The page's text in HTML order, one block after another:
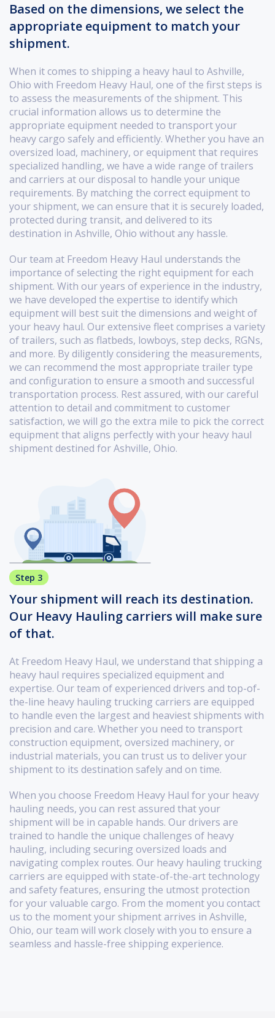
Based on the dimensions, we select the
appropriate equipment to match your
shipment.
When it comes to shipping a heavy haul to Ashville,
Ohio with Freedom Heavy Haul, one of the first steps is
to assess the measurements of the shipment. This
crucial information allows us to determine the
appropriate equipment needed to transport your
heavy cargo safely and efficiently. Whether you have an
oversized load, machinery, or equipment that requires
specialized handling, we have a wide range of trailers
and carriers at our disposal to handle your unique
requirements. By matching the correct equipment to
your shipment, we can ensure that it is securely loaded,
protected during transit, and delivered to its
destination in Ashville, Ohio without any hassle.
Our team at Freedom Heavy Haul understands the
importance of selecting the right equipment for each
shipment. With our years of experience in the industry,
we have developed the expertise to identify which
equipment will best suit the dimensions and weight of
your heavy haul. Our extensive fleet comprises a variety
of trailers, such as flatbeds, lowboys, step decks, RGNs,
and more. By diligently considering the measurements,
we can recommend the most appropriate trailer type
and configuration to ensure a smooth and successful
transportation process. Rest assured, with our careful
attention to detail and commitment to customer
satisfaction, we will go the extra mile to pick the correct
equipment that aligns perfectly with your heavy haul
shipment destined for Ashville, Ohio.
Step 3
Your shipment will reach its destination.
Our Heavy Hauling carriers will make sure
of that.
At Freedom Heavy Haul, we understand that shipping a
heavy haul requires specialized equipment and
expertise. Our team of experienced drivers and top-of-
the-line heavy hauling trucking carriers are equipped
to handle even the largest and heaviest shipments with
precision and care. Whether you need to transport
construction equipment, oversized machinery, or
industrial materials, you can trust us to deliver your
shipment to its destination safely and on time.
When you choose Freedom Heavy Haul for your heavy
hauling needs, you can rest assured that your
shipment will be in capable hands. Our drivers are
trained to handle the unique challenges of heavy
hauling, including securing oversized loads and
navigating complex routes. Our heavy hauling trucking
carriers are equipped with state-of-the-art technology
and safety features, ensuring the utmost protection
for your valuable cargo. From the moment you contact
us to the moment your shipment arrives in Ashville,
Ohio, our team will work closely with you to ensure a
seamless and hassle-free shipping experience.